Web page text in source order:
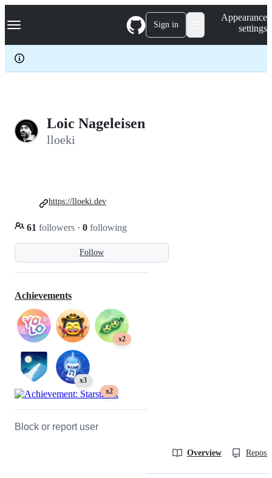
k
p
c
Navigation Menu Sign in
Appearance
settings
Loic Nageleisen
lloeki
Follow
61 followers · 0 following
https://lloeki.dev
Achievements
x2
x3
x2
Block or report user
Overview